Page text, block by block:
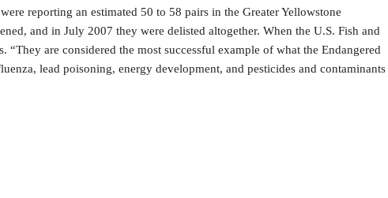
reporting an estimated 50 to 58 pairs in the Greater Yellowstone
and in July 2007 they were delisted altogether. When the U.S. Fish and
are considered the most successful example of what the Endangered
lead poisoning, energy development, and pesticides and contaminants